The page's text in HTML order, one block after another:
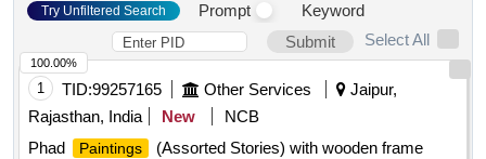
Try Unfiltered Search Prompt
Keyword
Submit
Select All
1 TID:99257165 Other Services
Jaipur,
Rajasthan, India
New
NCB
Phad
Paintings
(Assorted Stories) with wooden frame
100.00%